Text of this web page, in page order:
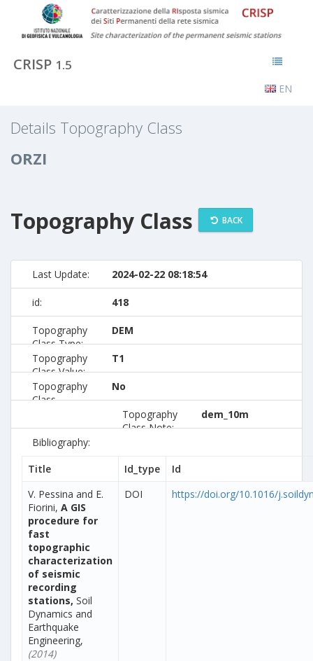
CRISP 1.5
EN
Details Topography Class
ORZI
Topography Class BACK
Last Update: 2024-02-22 08:18:54
id: 418
Topography
Class Type:
DEM
Topography
Class Value:
T1
Topography
Class
No
Topography
Class Note:
dem_10m
Bibliography:
Title
Id_type
Id
V. Pessina and E.
Fiorini, A GIS
procedure for
fast
topographic
characterization
of seismic
recording
stations, Soil
Dynamics and
Earthquake
Engineering,
(2014)
DOI https://doi.org/10.1016/